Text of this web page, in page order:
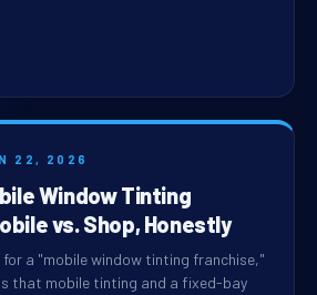
22, 2026
Window Tinting
vs. Shop, Honestly
for a "mobile window tinting franchise,"
that mobile tinting and a fixed-bay